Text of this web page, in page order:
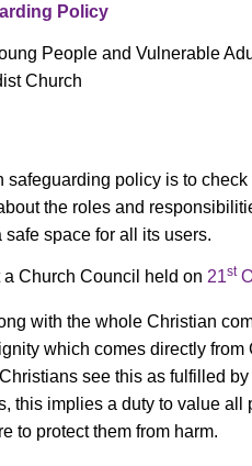
Policy
People and Vulnerable
Church
safeguarding policy is to
the roles and
space for all its users.
Church Council held on 21st
with the whole Christian
which comes directly from
see this as fulfilled by
this implies a duty to value all
to protect them from harm.